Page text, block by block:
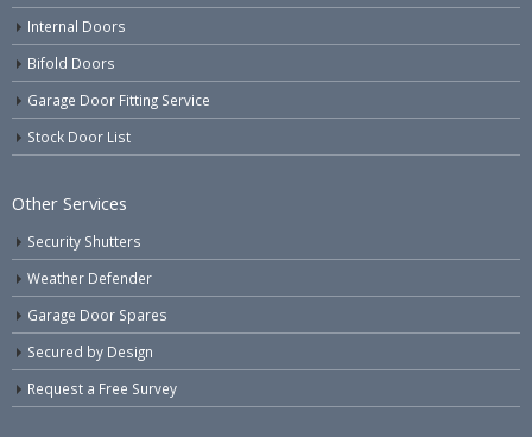
Internal Doors
Bifold Doors
Garage Door Fitting Service
Stock Door List
Other Services
Security Shutters
Weather Defender
Garage Door Spares
Secured by Design
Request a Free Survey